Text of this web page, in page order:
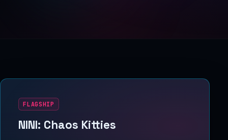
FLAGSHIP
NINI: Chaos Kitties